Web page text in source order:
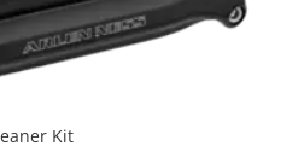
Kit